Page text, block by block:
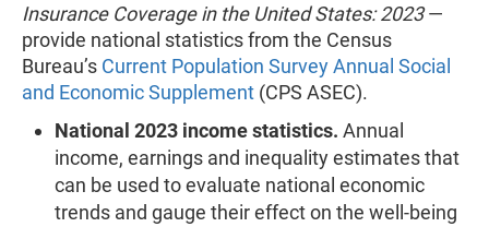
Insurance Coverage in the United States: 2023—
provide national statistics from the Census
Bureau’s Current Population Survey Annual Social
and Economic Supplement (CPS ASEC).
National 2023 income statistics. Annual
income, earnings and inequality estimates that
can be used to evaluate national economic
trends and gauge their effect on the well-being